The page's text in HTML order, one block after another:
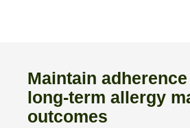
Maintain
long-term allergy
outcomes